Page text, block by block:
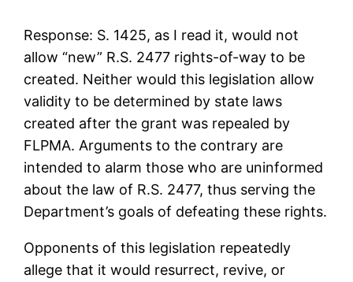
Response: S. 1425, as I read it, would not
allow “new” R.S. 2477 rights-of-way to be
created. Neither would this legislation allow
validity to be determined by state laws
created after the grant was repealed by
FLPMA. Arguments to the contrary are
intended to alarm those who are uninformed
about the law of R.S. 2477, thus serving the
Department’s goals of defeating these rights.
Opponents of this legislation repeatedly
allege that it would resurrect, revive, or